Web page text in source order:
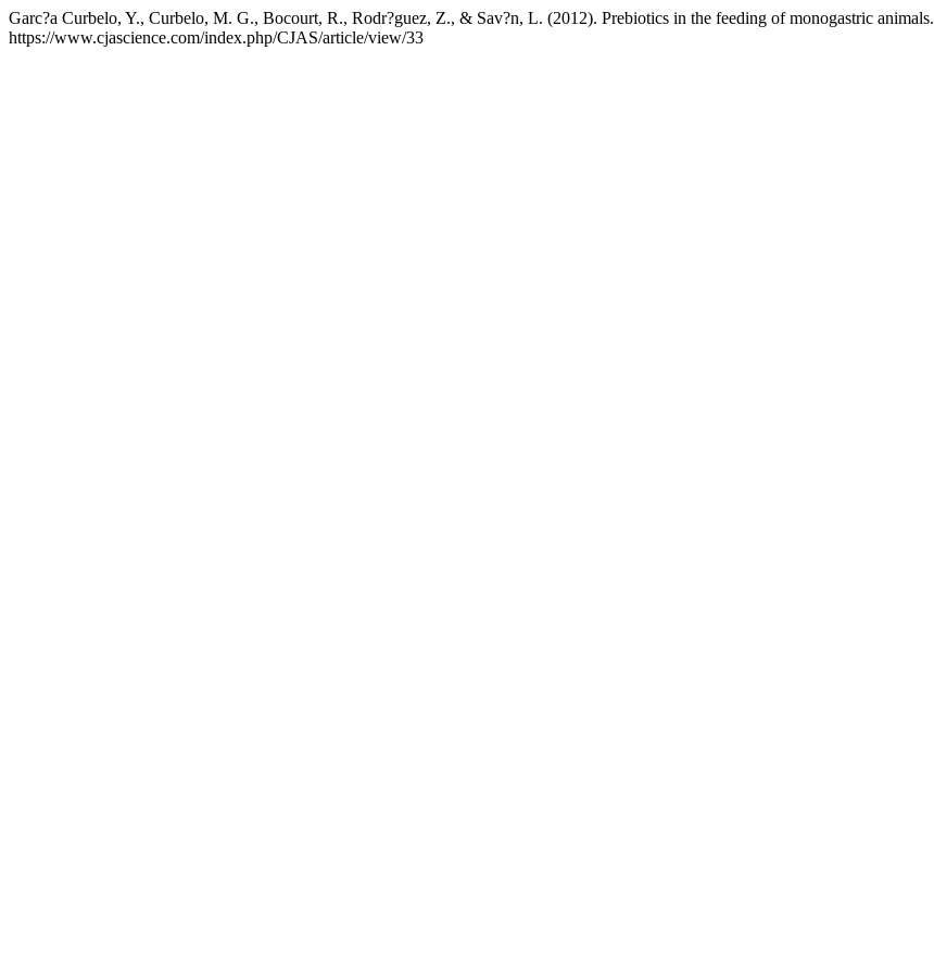
Garc?a Curbelo, Y., Curbelo, M. G., Bocourt, R., Rodr?guez, Z., & Sav?n, L. (2012). Prebiotics in the feeding of monogastric animals.
https://www.cjascience.com/index.php/CJAS/article/view/33